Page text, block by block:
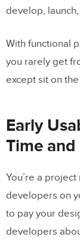
develop,
With functional
you rarely get
except sit on
Early
Time
You’re a
developers on
to pay your
developers